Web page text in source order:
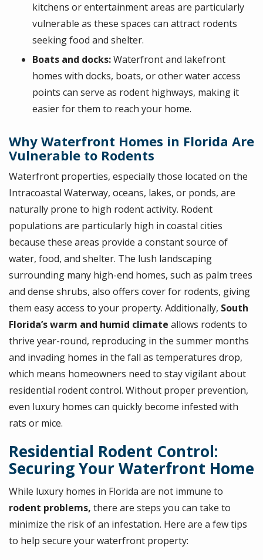
kitchens or entertainment areas are particularly
vulnerable as these spaces can attract rodents
seeking food and shelter.
Boats and docks:Waterfront and lakefront
homes with docks, boats, or other water access
points can serve as rodent highways, making it
easier for them to reach your home.
Why Waterfront Homes in Florida Are
Vulnerable to Rodents
Waterfront properties, especially those located on the
Intracoastal Waterway, oceans, lakes, or ponds, are
naturally prone to high rodent activity. Rodent
populations are particularly high in coastal cities
because these areas provide a constant source of
water, food, and shelter. The lush landscaping
surrounding many high-end homes, such as palm trees
and dense shrubs, also offers cover for rodents, giving
them easy access to your property. Additionally, South
Florida’s warm and humid climate allows rodents to
thrive year-round, reproducing in the summer months
and invading homes in the fall as temperatures drop,
which means homeowners need to stay vigilant about
residential rodent control. Without proper prevention,
even luxury homes can quickly become infested with
rats or mice.
Residential Rodent Control:
Securing Your Waterfront Home
While luxury homes in Florida are not immune to
rodent problems, there are steps you can take to
minimize the risk of an infestation. Here are a few tips
to help secure your waterfront property: